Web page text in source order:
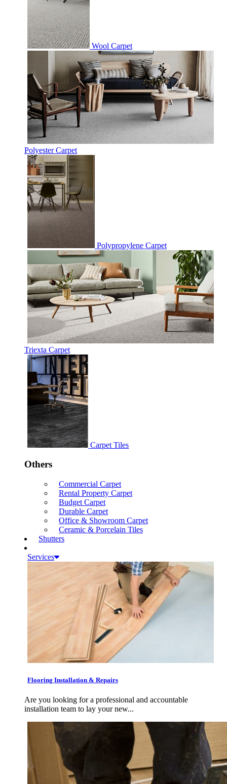
Wool Carpet
Polyester Carpet
Polypropylene Carpet
Triexta Carpet
Carpet Tiles
Others
Commercial Carpet
Rental Property Carpet
Budget Carpet
Durable Carpet
Office & Showroom Carpet
Ceramic & Porcelain Tiles
Shutters
Services
Flooring Installation & Repairs
Are you looking for a professional and accountable
installation team to lay your new...